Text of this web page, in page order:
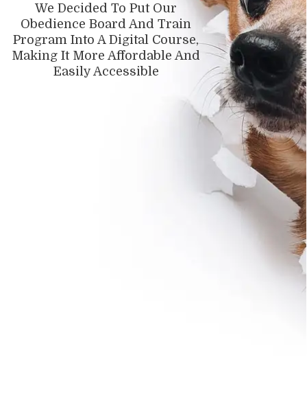
We Decided To Put Our
Obedience Board And Train
Program Into A Digital Course,
Making It More Affordable And
Easily Accessible